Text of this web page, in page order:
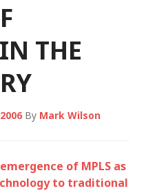
THE
By Mark Wilson
of MPLS as
to traditional